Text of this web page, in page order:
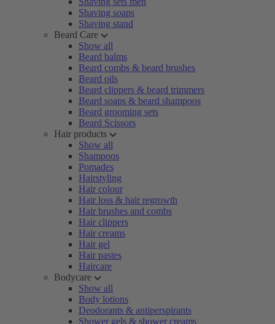
Shaving soaps
Shaving stand
Beard Care
Show all
Beard balms
Beard combs & beard brushes
Beard oils
Beard clippers & beard trimmers
Beard soaps & beard shampoos
Beard grooming sets
Beard Scissors
Hair products
Show all
Shampoos
Pomades
Hairstyling
Hair colour
Hair loss & hair regrowth
Hair brushes and combs
Hair clippers
Hair creams
Hair gel
Hair pastes
Haircare
Bodycare
Show all
Body lotions
Deodorants & antiperspirants
Shower gels & shower creams